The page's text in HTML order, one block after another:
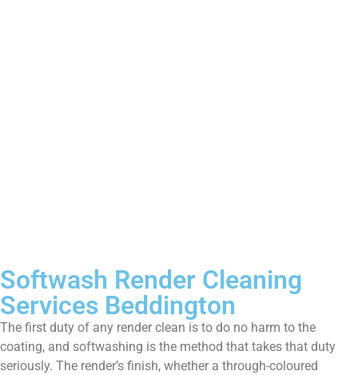
Softwash Render Cleaning
Services Beddington
The first duty of any render clean is to do no harm to the
coating, and softwashing is the method that takes that duty
seriously. The render’s finish, whether a through-coloured